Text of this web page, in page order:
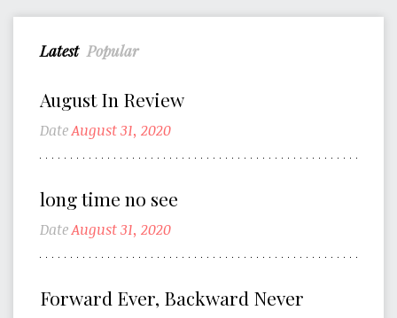
Latest Popular
August In Review
DateAugust 31, 2020
long time no see
DateAugust 31, 2020
Forward Ever, Backward Never